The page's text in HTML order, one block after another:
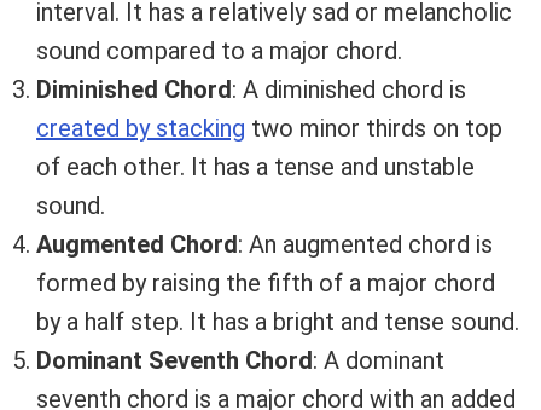
interval. It has a relatively sad or melancholic
sound compared to a major chord.
Diminished Chord: A diminished chord is
created by stacking two minor thirds on top
of each other. It has a tense and unstable
sound.
Augmented Chord: An augmented chord is
formed by raising the fifth of a major chord
by a half step. It has a bright and tense sound.
Dominant Seventh Chord: A dominant
seventh chord is a major chord with an added